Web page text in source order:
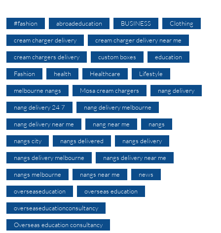
#fashion abroadeducation BUSINESS Clothing
cream charger delivery cream charger delivery near me
cream chargers delivery custom boxes education
Fashion health Healthcare Lifestyle
melbourne nangs Mosa cream chargers nang delivery
nang delivery 24 7 nang delivery melbourne
nang delivery near me nang near me nangs
nangs city nangs delivered nangs delivery
nangs delivery melbourne nangs delivery near me
nangs melbourne nangs near me news
overseaseducation overseas education
overseaseducationconsultancy
Overseas education consultancy